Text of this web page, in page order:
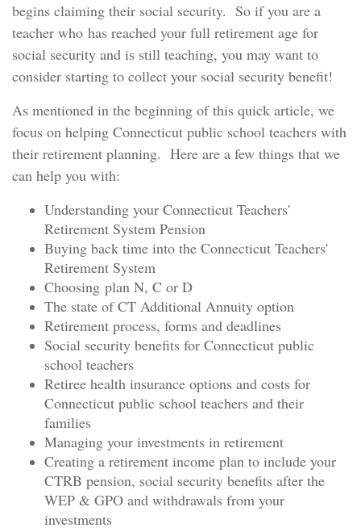
begins claiming their social security. So if you are a
teacher who has reached your full retirement age for
social security and is still teaching, you may want to
consider starting to collect your social security benefit!
As mentioned in the beginning of this quick article, we
focus on helping Connecticut public school teachers with
their retirement planning. Here are a few things that we
can help you with:
Understanding your Connecticut Teachers'
Retirement System Pension
Buying back time into the Connecticut Teachers'
Retirement System
Choosing plan N, C or D
The state of CT Additional Annuity option
Retirement process, forms and deadlines
Social security benefits for Connecticut public
school teachers
Retiree health insurance options and costs for
Connecticut public school teachers and their
families
Managing your investments in retirement
Creating a retirement income plan to include your
CTRB pension, social security benefits after the
WEP & GPO and withdrawals from your
investments